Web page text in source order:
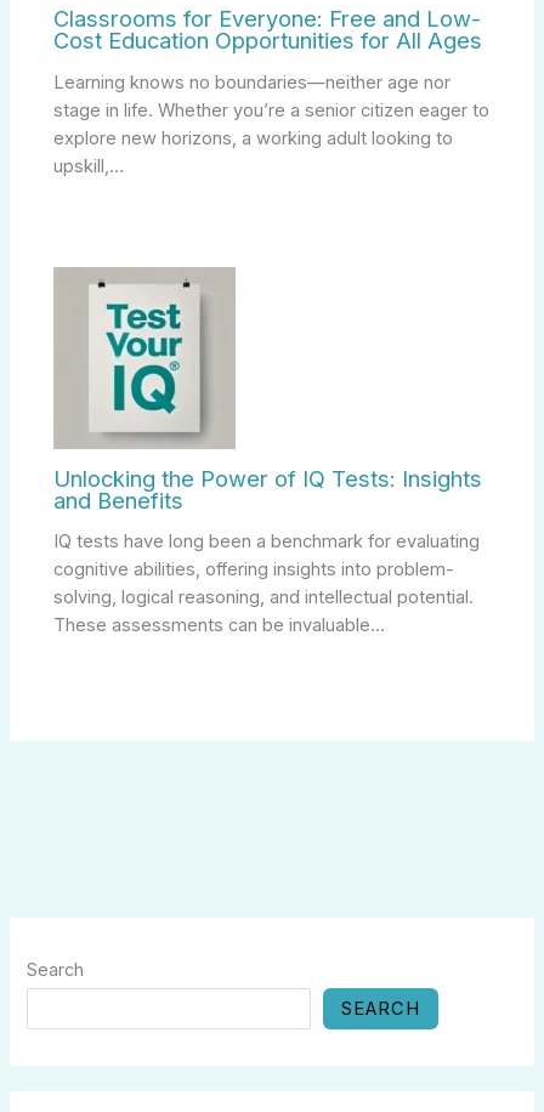
Classrooms for Everyone: Free and Low-
Cost Education Opportunities for All Ages
Learning knows no boundaries—neither age nor
stage in life. Whether you’re a senior citizen eager to
explore new horizons, a working adult looking to
upskill,…
Unlocking the Power of IQ Tests: Insights
and Benefits
IQ tests have long been a benchmark for evaluating
cognitive abilities, offering insights into problem-
solving, logical reasoning, and intellectual potential.
These assessments can be invaluable…
Search
SEARCH